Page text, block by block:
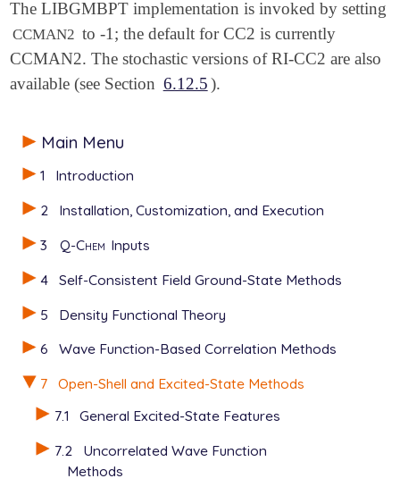
Main Menu
1
Introduction
2
Installation, Customization, and Execution
3
Q-Chem Inputs
4
Self-Consistent Field Ground-State Methods
5
Density Functional Theory
6
Wave Function-Based Correlation Methods
7
Open-Shell and Excited-State Methods
7.1
General Excited-State Features
7.2
Uncorrelated Wave Function
Methods
The LIBGMBPT implementation is invoked by setting
CCMAN2 to -1; the default for CC2 is currently
CCMAN2. The stochastic versions of RI-CC2 are also
available (see Section 6.12.5).